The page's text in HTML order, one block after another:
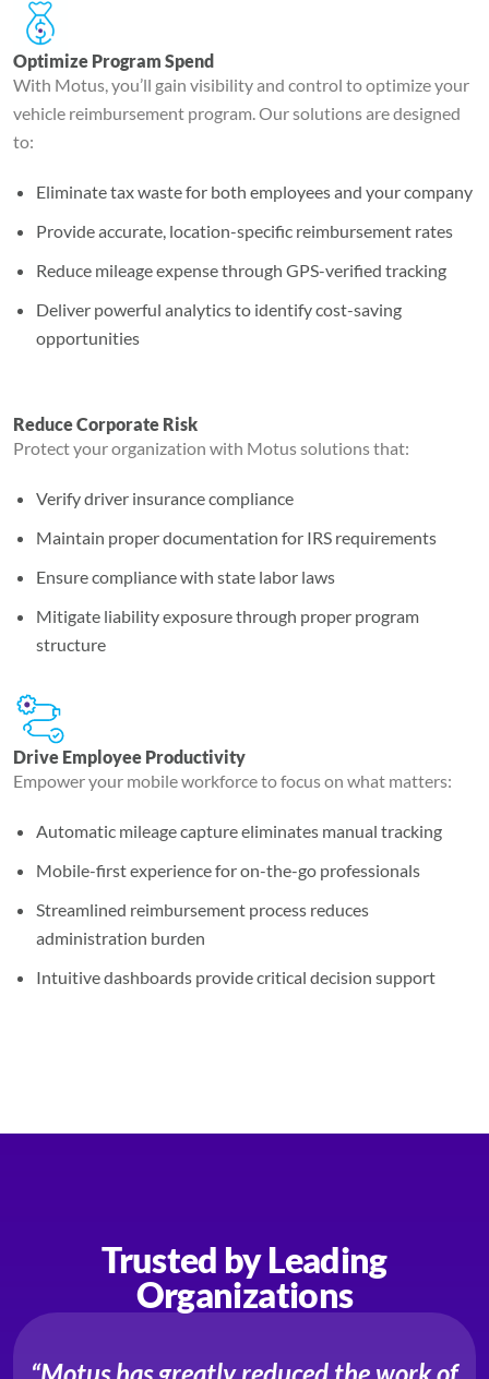
Optimize Program Spend
With Motus, you’ll gain visibility and control to optimize your
vehicle reimbursement program. Our solutions are designed
to:
Eliminate tax waste for both employees and your company
Provide accurate, location-specific reimbursement rates
Reduce mileage expense through GPS-verified tracking
Deliver powerful analytics to identify cost-saving
opportunities
Reduce Corporate Risk
Protect your organization with Motus solutions that:
Verify driver insurance compliance
Maintain proper documentation for IRS requirements
Ensure compliance with state labor laws
Mitigate liability exposure through proper program
structure
Drive Employee Productivity
Empower your mobile workforce to focus on what matters:
Automatic mileage capture eliminates manual tracking
Mobile-first experience for on-the-go professionals
Streamlined reimbursement process reduces
administration burden
Intuitive dashboards provide critical decision support
Trusted by Leading
Organizations